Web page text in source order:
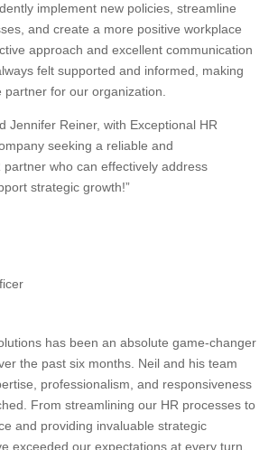
implement new policies, streamline
and create a more positive workplace
approach and excellent communication
felt supported and informed, making
partner for our organization.
Jennifer Reiner, with Exceptional HR
seeking a reliable and
partner who can effectively address
strategic growth!”
has been an absolute game-changer
the past six months. Neil and his team
professionalism, and responsiveness
From streamlining our HR processes to
and providing invaluable strategic
exceeded our expectations at every turn.